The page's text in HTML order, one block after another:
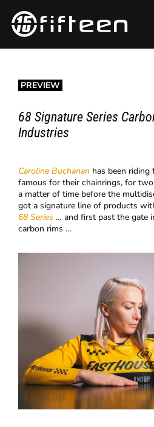
PREVIEW
68 Signature Series
Industries
Caroline Buchanan has been
famous for their chainrings, for
a matter of time before the
got a signature line of products
68 Series … and first past the gate
carbon rims …